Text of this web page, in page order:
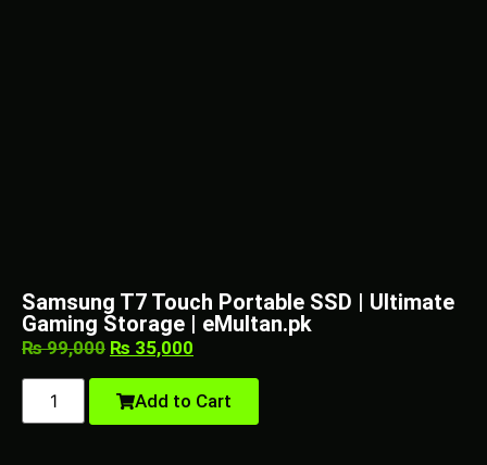
Samsung T7 Touch Portable SSD | Ultimate
Gaming Storage | eMultan.pk
₨99,000 ₨ 35,000
Add to Cart